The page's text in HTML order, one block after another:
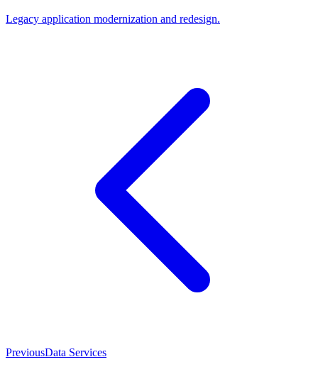
Legacy application modernization and redesign.
PreviousData Services